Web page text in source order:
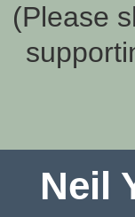
(Please
Neil